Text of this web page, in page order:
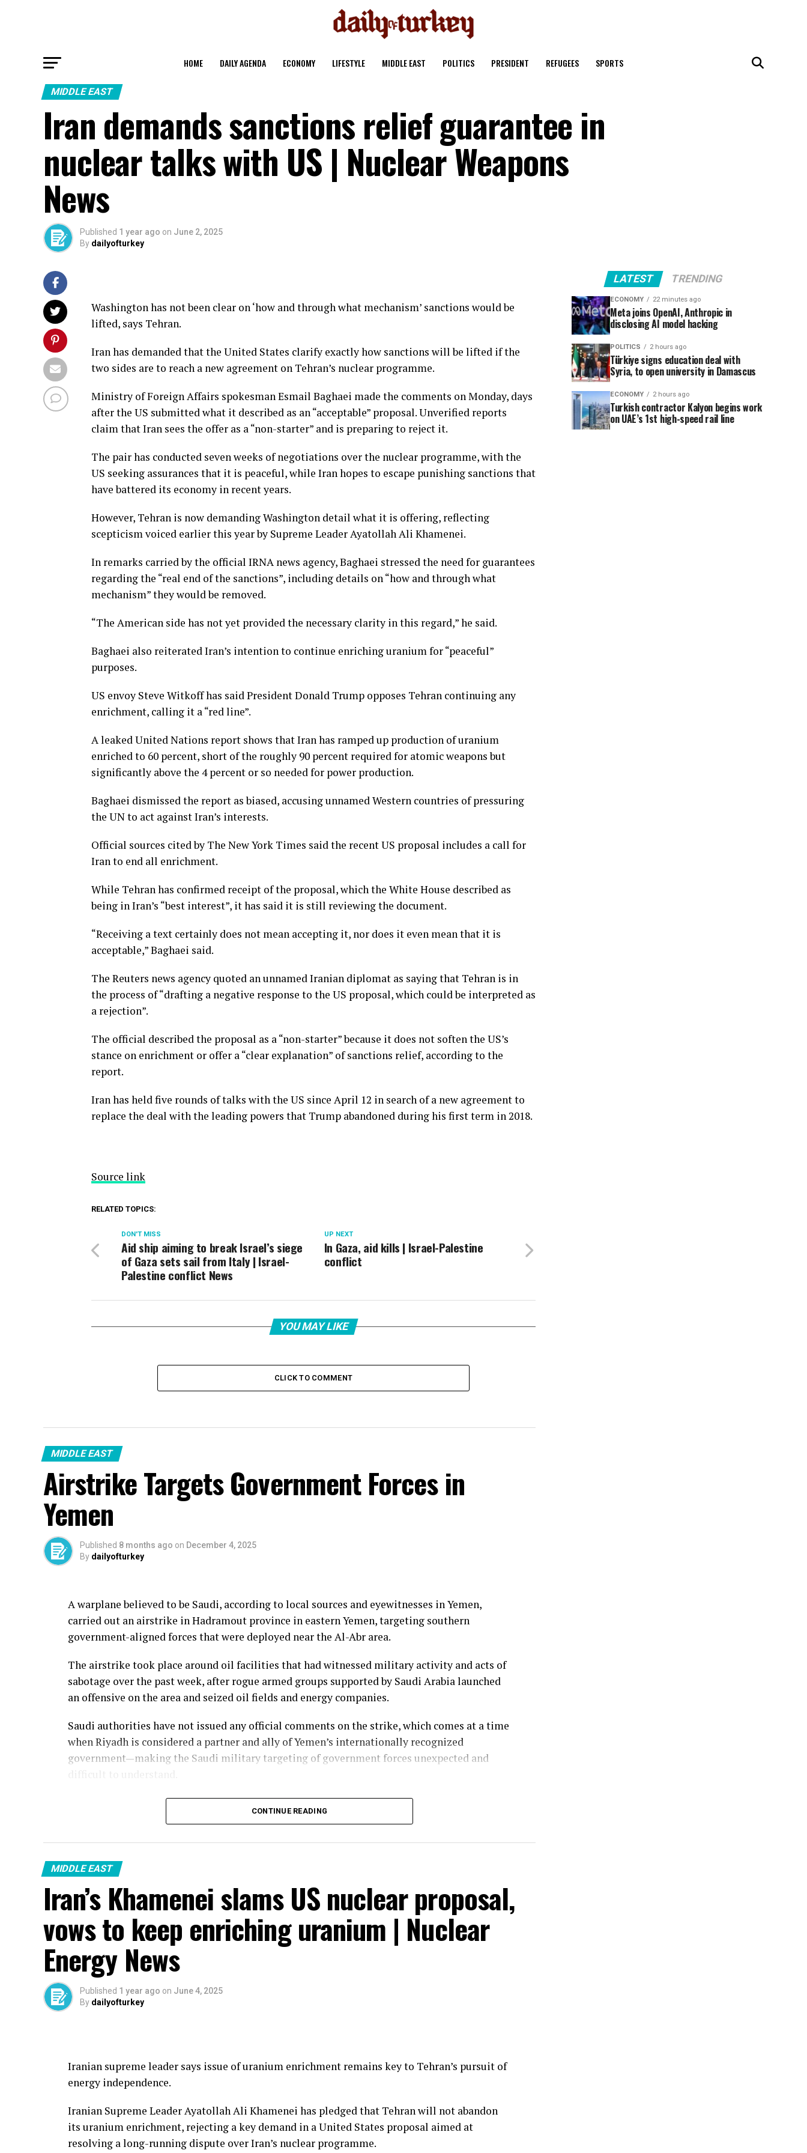
HOME DAILY AGENDA ECONOMY LIFESTYLE MIDDLE EAST POLITICS PRESIDENT REFUGEES SPORTS
MIDDLE EAST
Iran demands sanctions relief guarantee in
nuclear talks with US | Nuclear Weapons
News
Published 1 year ago on June 2, 2025
By dailyofturkey
Washington has not been clear on ‘how and through what mechanism’ sanctions would be
lifted, says Tehran.
Iran has demanded that the United States clarify exactly how sanctions will be lifted if the
two sides are to reach a new agreement on Tehran’s nuclear programme.
Ministry of Foreign Affairs spokesman Esmail Baghaei made the comments on Monday, days
after the US submitted what it described as an “acceptable” proposal. Unverified reports
claim that Iran sees the offer as a “non-starter” and is preparing to reject it.
The pair has conducted seven weeks of negotiations over the nuclear programme, with the
US seeking assurances that it is peaceful, while Iran hopes to escape punishing sanctions that
have battered its economy in recent years.
However, Tehran is now demanding Washington detail what it is offering, reflecting
scepticism voiced earlier this year by Supreme Leader Ayatollah Ali Khamenei.
In remarks carried by the official IRNA news agency, Baghaei stressed the need for guarantees
regarding the “real end of the sanctions”, including details on “how and through what
mechanism” they would be removed.
“The American side has not yet provided the necessary clarity in this regard,” he said.
Baghaei also reiterated Iran’s intention to continue enriching uranium for “peaceful”
purposes.
US envoy Steve Witkoff has said President Donald Trump opposes Tehran continuing any
enrichment, calling it a “red line”.
A leaked United Nations report shows that Iran has ramped up production of uranium
enriched to 60 percent, short of the roughly 90 percent required for atomic weapons but
significantly above the 4 percent or so needed for power production.
Baghaei dismissed the report as biased, accusing unnamed Western countries of pressuring
the UN to act against Iran’s interests.
Official sources cited by The New York Times said the recent US proposal includes a call for
Iran to end all enrichment.
While Tehran has confirmed receipt of the proposal, which the White House described as
being in Iran’s “best interest”, it has said it is still reviewing the document.
“Receiving a text certainly does not mean accepting it, nor does it even mean that it is
acceptable,” Baghaei said.
The Reuters news agency quoted an unnamed Iranian diplomat as saying that Tehran is in
the process of “drafting a negative response to the US proposal, which could be interpreted as
a rejection”.
The official described the proposal as a “non-starter” because it does not soften the US’s
stance on enrichment or offer a “clear explanation” of sanctions relief, according to the
report.
Iran has held five rounds of talks with the US since April 12 in search of a new agreement to
replace the deal with the leading powers that Trump abandoned during his first term in 2018.
Source link
RELATED TOPICS:
UP NEXT
In Gaza, aid kills | Israel-Palestine
conflict
DON'T MISS
Aid ship aiming to break Israel’s siege
of Gaza sets sail from Italy | Israel-
Palestine conflict News
YOU MAY LIKE
CLICK TO COMMENT
MIDDLE EAST
Airstrike Targets Government Forces in
Yemen
Published 8 months ago on December 4, 2025
By dailyofturkey
A warplane believed to be Saudi, according to local sources and eyewitnesses in Yemen,
carried out an airstrike in Hadramout province in eastern Yemen, targeting southern
government-aligned forces that were deployed near the Al-Abr area.
The airstrike took place around oil facilities that had witnessed military activity and acts of
sabotage over the past week, after rogue armed groups supported by Saudi Arabia launched
an offensive on the area and seized oil fields and energy companies.
Saudi authorities have not issued any official comments on the strike, which comes at a time
when Riyadh is considered a partner and ally of Yemen’s internationally recognized
government—making the Saudi military targeting of government forces unexpected and
Yemeni government forces had “received direct Saudi support” before local government-
aligned units managed to repel them and retake the areas seized last week.
This comes amid the Saudi-led mediation efforts overseen by “Al-Qahtani,” who local
sources describe as being directly linked to the Saudi intelligence apparatus and responsible
for the Yemen and Hadramout file in an attempt to halt military escalations.
CONTINUE READING
MIDDLE EAST
Iran’s Khamenei slams US nuclear proposal,
vows to keep enriching uranium | Nuclear
Energy News
Published 1 year ago on June 4, 2025
By dailyofturkey
Iranian supreme leader says issue of uranium enrichment remains key to Tehran’s pursuit of
energy independence.
Iranian Supreme Leader Ayatollah Ali Khamenei has pledged that Tehran will not abandon
its uranium enrichment, rejecting a key demand in a United States proposal aimed at
resolving a long-running dispute over Iran’s nuclear programme.
LATEST TRENDING
ECONOMY 22 minutes ago
Meta joins OpenAI, Anthropic in
disclosing AI model hacking
POLITICS 2 hours ago
Türkiye signs education deal with
Syria, to open university in Damascus
ECONOMY 2 hours ago
Turkish contractor Kalyon begins work
on UAE’s 1st high-speed rail line